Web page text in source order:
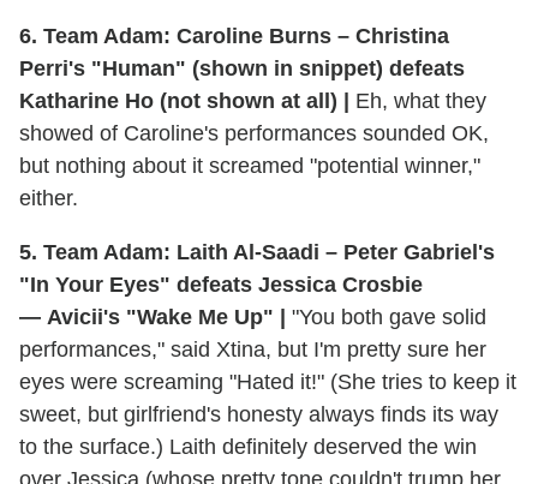
6. Team Adam: Caroline Burns – Christina
Perri's "Human" (shown in snippet) defeats
Katharine Ho (not shown at all) |
Eh, what they
showed of Caroline's performances sounded OK,
but nothing about it screamed "potential winner,"
either.
5. Team Adam: Laith Al-Saadi – Peter Gabriel's
"In Your Eyes" defeats Jessica Crosbie
— Avicii's "Wake Me Up" |
"You both gave solid
performances," said Xtina, but I'm pretty sure her
eyes were screaming "Hated it!" (She tries to keep it
sweet, but girlfriend's honesty always finds its way
to the surface.) Laith definitely deserved the win